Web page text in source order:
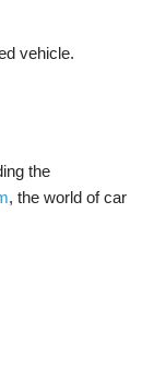
vehicle.
the
, the world of car